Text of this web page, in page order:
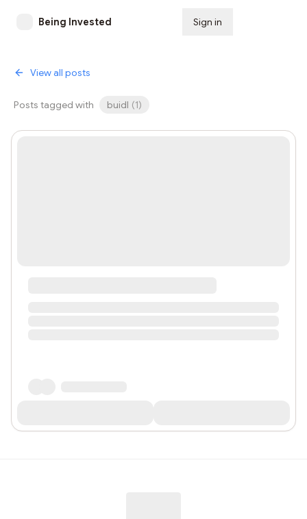
Being Invested Sign in
View all posts
Posts tagged with buidl (1)